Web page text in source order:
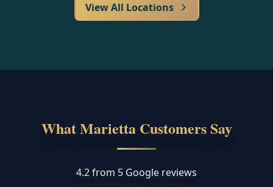
View All Locations
What Marietta Customers Say
4.2 from 5 Google reviews